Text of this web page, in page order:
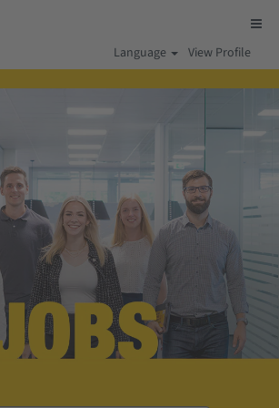
Language View Profile